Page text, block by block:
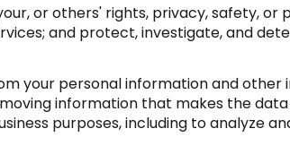
or others' rights, privacy, safety, or
and protect, investigate, and
your personal information and other
information that makes the
purposes, including to analyze